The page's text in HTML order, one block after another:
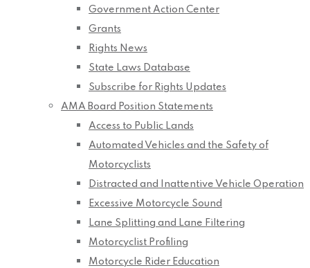
Government Action Center
Grants
Rights News
State Laws Database
Subscribe for Rights Updates
AMA Board Position Statements
Access to Public Lands
Automated Vehicles and the Safety of
Motorcyclists
Distracted and Inattentive Vehicle Operation
Excessive Motorcycle Sound
Lane Splitting and Lane Filtering
Motorcyclist Profiling
Motorcycle Rider Education